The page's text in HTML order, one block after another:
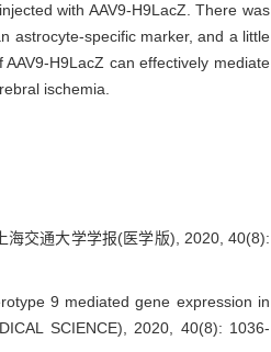
with AAV9-H9LacZ. There was
astrocyte-specific marker, and a little
H9LacZ can effectively mediate
ischemia.
海交通大学学报(医学版), 2020, 40(8):
9 mediated gene expression in
SCIENCE), 2020, 40(8): 1036-